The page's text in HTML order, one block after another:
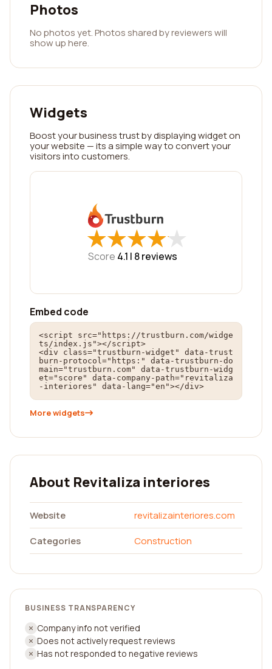
Photos
No photos yet. Photos shared by reviewers will
show up here.
Widgets
Boost your business trust by displaying widget on
your website — its a simple way to convert your
visitors into customers.
★
★★
★★
★★
★★
★
Score 4.1 | 8reviews
Embed code
<script src="https://trustburn.com/widge
ts/index.js"></script>
<div class="trustburn-widget" data-trust
burn-protocol="https:" data-trustburn-do
main="trustburn.com" data-trustburn-widg
et="score" data-company-path="revitaliza
-interiores" data-lang="en"></div>
More widgets
About Revitaliza interiores
Website
revitalizainteriores.com
Categories
Construction
BUSINESS TRANSPARENCY
Company info not verified
Does not actively request reviews
Has not responded to negative reviews